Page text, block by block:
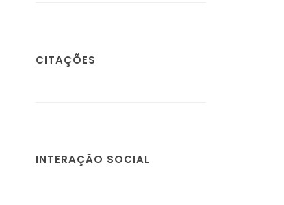
CITAÇÕES
INTERAÇÃO SOCIAL